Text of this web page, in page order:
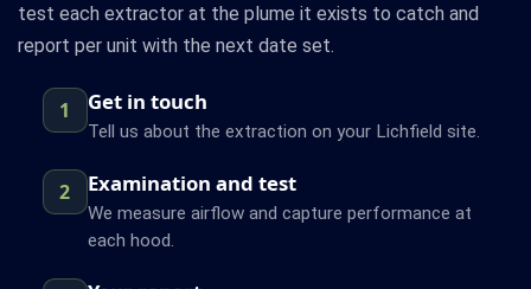
test each extractor at the plume it exists to catch and
report per unit with the next date set.
1 Get in touch
Tell us about the extraction on your Lichfield site.
2 Examination and test
We measure airflow and capture performance at
each hood.